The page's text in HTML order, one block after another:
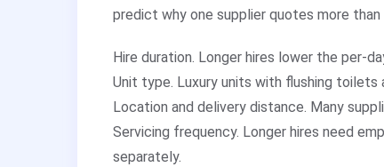
predict why one supplier quotes more than
Hire duration. Longer hires lower the per-
Unit type. Luxury units with flushing
Location and delivery distance. Many
Servicing frequency. Longer hires need
separately.